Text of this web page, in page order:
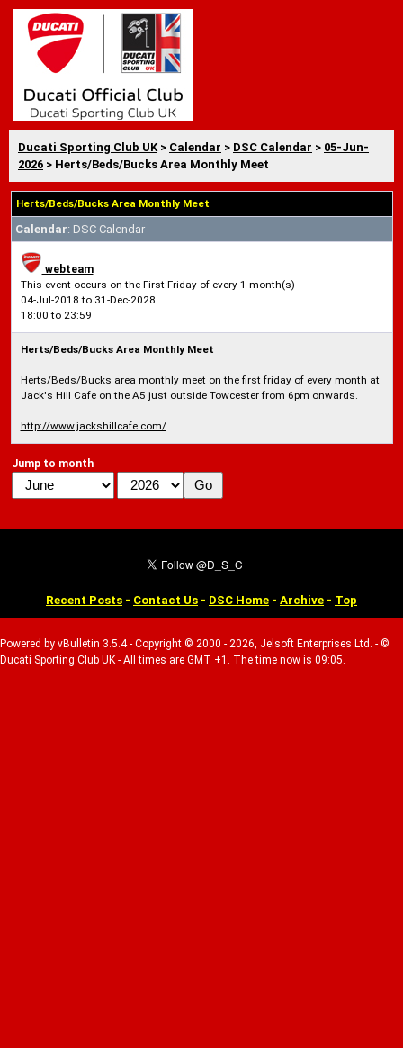
Ducati Sporting Club UK > Calendar > DSC Calendar > 05-Jun-
2026 > Herts/Beds/Bucks Area Monthly Meet
Herts/Beds/Bucks Area Monthly Meet
Calendar: DSC Calendar
webteam
This event occurs on the First Friday of every 1 month(s)
04-Jul-2018 to 31-Dec-2028
18:00 to 23:59
Herts/Beds/Bucks Area Monthly Meet
Herts/Beds/Bucks area monthly meet on the first friday of every month at
Jack's Hill Cafe on the A5 just outside Towcester from 6pm onwards.
http://www.jackshillcafe.com/
Jump to month
Recent Posts - Contact Us - DSC Home - Archive - Top
Powered by vBulletin 3.5.4 - Copyright © 2000 - 2026, Jelsoft Enterprises Ltd. - ©
Ducati Sporting Club UK - All times are GMT +1. The time now is 09:05.